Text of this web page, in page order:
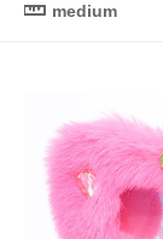
medium